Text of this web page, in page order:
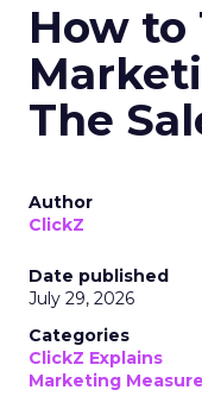
How to
The
Author
ClickZ
Date published
July 29, 2026
Categories
ClickZ Explains
Marketing